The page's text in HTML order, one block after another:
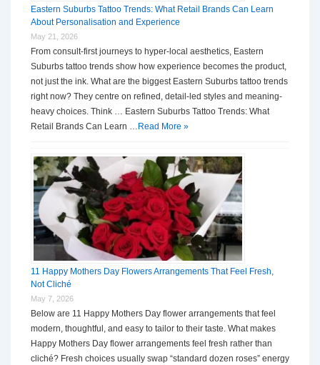
Eastern Suburbs Tattoo Trends: What Retail Brands Can Learn
About Personalisation and Experience
May 21, 2026
From consult-first journeys to hyper-local aesthetics, Eastern
Suburbs tattoo trends show how experience becomes the product,
not just the ink. What are the biggest Eastern Suburbs tattoo trends
right now? They centre on refined, detail-led styles and meaning-
heavy choices. Think … Eastern Suburbs Tattoo Trends: What
Retail Brands Can Learn … Read More »
11 Happy Mothers Day Flowers Arrangements That Feel Fresh,
Not Cliché
May 7, 2026
Below are 11 Happy Mothers Day flower arrangements that feel
modern, thoughtful, and easy to tailor to their taste. What makes
Happy Mothers Day flower arrangements feel fresh rather than
cliché? Fresh choices usually swap “standard dozen roses” energy